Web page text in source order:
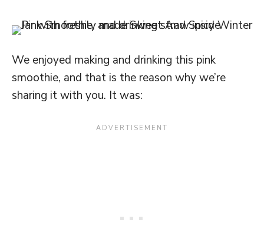
We enjoyed making and drinking this pink
smoothie, and that is the reason why we’re
sharing it with you. It was: